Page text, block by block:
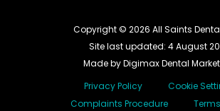
Copyright © 2026 All Saints
Site last updated: 4 August
Made byDigimax Dental
Privacy Policy
Cookie
Complaints Procedure